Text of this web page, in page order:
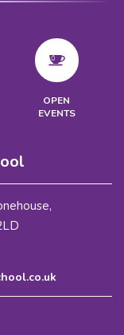
OPEN
EVENTS